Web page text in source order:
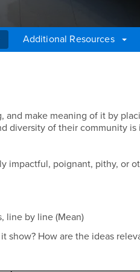
Additional Resources
and make meaning of it by
diversity of their community is
impactful, poignant, pithy, or
line by line (Mean)
show? How are the ideas